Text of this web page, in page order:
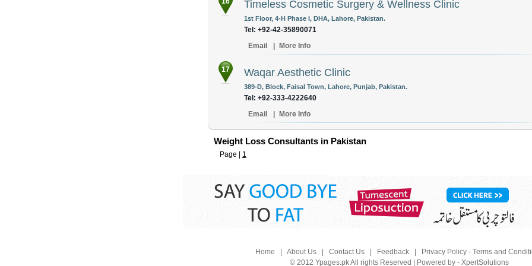
Timeless Cosmetic Surgery & Wellness Clinic
1st Floor, 4-H Phase I, DHA, Lahore, Pakistan.
Tel: +92-42-35890071
Email
More Info
17 Waqar Aesthetic Clinic
389-D, Block, Faisal Town, Lahore, Punjab, Pakistan.
Tel: +92-333-4222640
Email
More Info
Weight Loss Consultants in Pakistan
Page | 1
Home About Us| Contact Us| Feedback|
Privacy Policy - Terms and
© 2012 Ypages.pk All rights Reserved | Powered by - XpertSolutions